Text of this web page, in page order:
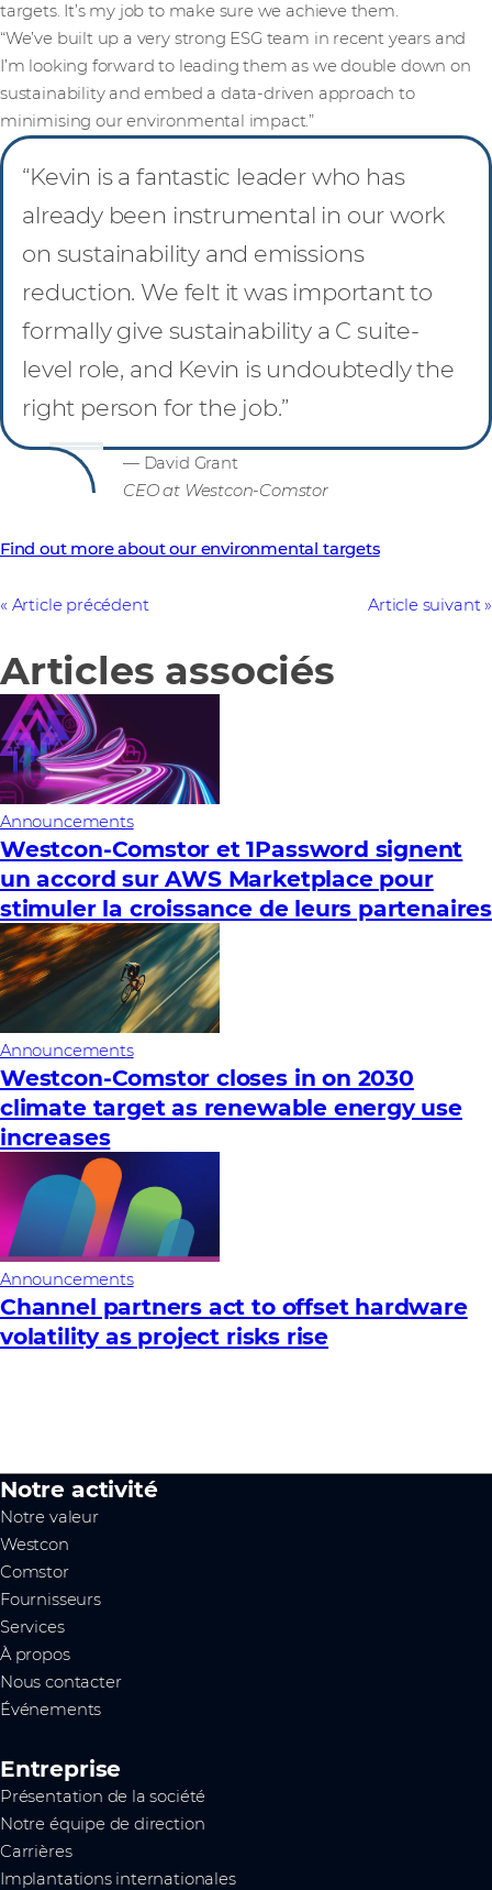
targets. It’s my job to make sure we achieve them.
“We’ve built up a very strong ESG team in recent years and
I’m looking forward to leading them as we double down on
sustainability and embed a data-driven approach to
minimising our environmental impact.”
“Kevin is a fantastic leader who has
already been instrumental in our work
on sustainability and emissions
reduction. We felt it was important to
formally give sustainability a C suite-
level role, and Kevin is undoubtedly the
right person for the job.”
— David Grant
CEO at Westcon-Comstor
Find out more about our environmental targets
Article précédent Article suivant
Articles associés
Announcements
Westcon-Comstor et 1Password signent
un accord sur AWS Marketplace pour
stimuler la croissance de leurs partenaires
Announcements
Westcon-Comstor closes in on 2030
climate target as renewable energy use
increases
Announcements
Channel partners act to offset hardware
volatility as project risks rise
Notre activité
Notre valeur
Westcon
Comstor
Fournisseurs
Services
À propos
Nous contacter
Événements
Entreprise
Présentation de la société
Notre équipe de direction
Carrières
Implantations internationales